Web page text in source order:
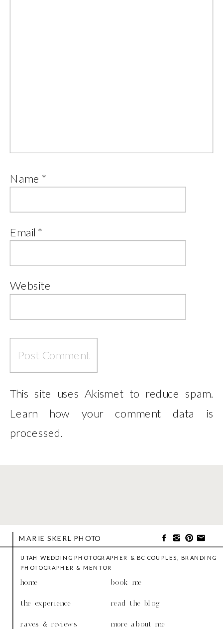
Name *
Email *
Website
This site uses Akismet to reduce spam.
Learn how your comment data is
processed
more about me
read the blog
book me
raves & reviews
the experience
home
UTAH WEDDING PHOTOGRAPHER & BC COUPLES, BRANDING
PHOTOGRAPHER & MENTOR
MARIE SKERL PHOTO